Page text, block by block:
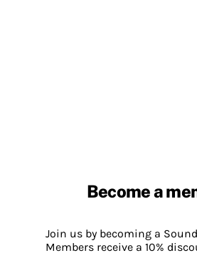
Become a
Join us by becoming a
Members receive a 10%